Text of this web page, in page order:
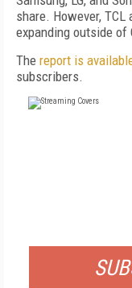
share. However,
expanding outside of
The report is
subscribers.